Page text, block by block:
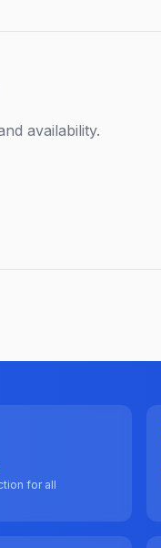
availability.
for all